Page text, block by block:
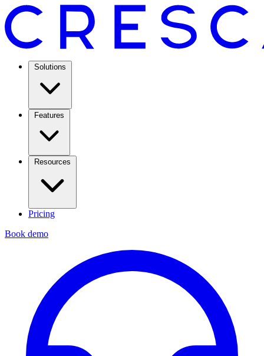
Solutions
Features
Resources
Pricing
Book demo